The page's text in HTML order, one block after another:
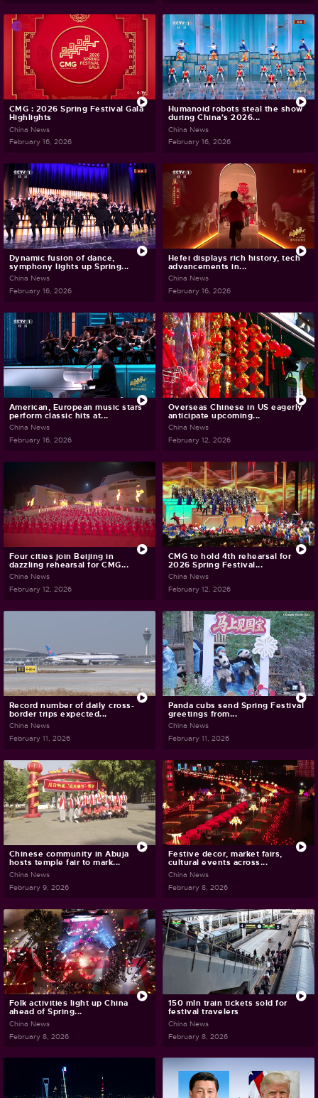
CMG : 2026 Spring Festival Gala
Highlights
China News
February 16, 2026
Humanoid robots steal the show
during China's 2026...
China News
February 16, 2026
Dynamic fusion of dance,
symphony lights up Spring...
China News
February 16, 2026
Hefei displays rich history, tech
advancements in...
China News
February 16, 2026
American, European music stars
perform classic hits at...
China News
February 16, 2026
Overseas Chinese in US eagerly
anticipate upcoming...
China News
February 12, 2026
Four cities join Beijing in
dazzling rehearsal for CMG...
China News
February 12, 2026
CMG to hold 4th rehearsal for
2026 Spring Festival...
China News
February 12, 2026
Record number of daily cross-
border trips expected...
China News
February 11, 2026
Panda cubs send Spring Festival
greetings from...
China News
February 11, 2026
Chinese community in Abuja
hosts temple fair to mark...
China News
February 9, 2026
Festive decor, market fairs,
cultural events across...
China News
February 8, 2026
Folk activities light up China
ahead of Spring...
China News
February 8, 2026
150 mln train tickets sold for
festival travelers
China News
February 8, 2026